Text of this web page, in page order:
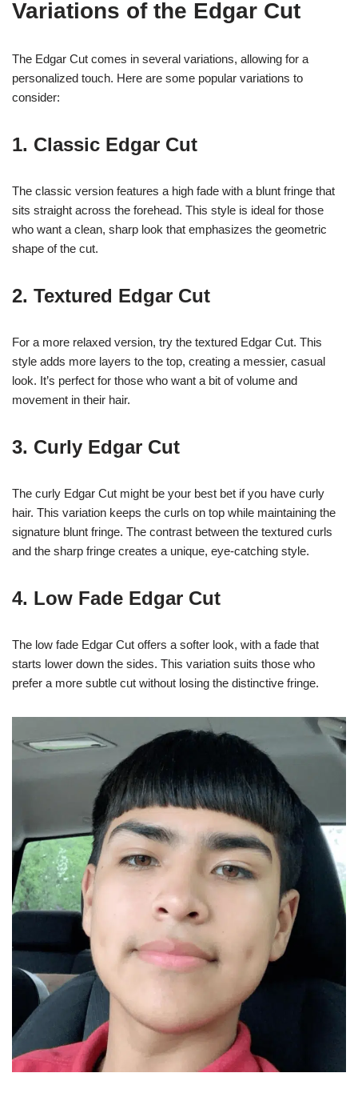
Variations of the Edgar Cut
The Edgar Cut comes in several variations, allowing for a
personalized touch. Here are some popular variations to
consider:
1. Classic Edgar Cut
The classic version features a high fade with a blunt fringe that
sits straight across the forehead. This style is ideal for those
who want a clean, sharp look that emphasizes the geometric
shape of the cut.
2. Textured Edgar Cut
For a more relaxed version, try the textured Edgar Cut. This
style adds more layers to the top, creating a messier, casual
look. It’s perfect for those who want a bit of volume and
movement in their hair.
3. Curly Edgar Cut
The curly Edgar Cut might be your best bet if you have curly
hair. This variation keeps the curls on top while maintaining the
signature blunt fringe. The contrast between the textured curls
and the sharp fringe creates a unique, eye-catching style.
4. Low Fade Edgar Cut
The low fade Edgar Cut offers a softer look, with a fade that
starts lower down the sides. This variation suits those who
prefer a more subtle cut without losing the distinctive fringe.